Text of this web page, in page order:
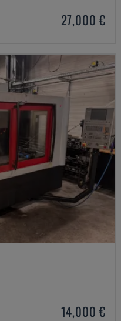
27,000 €
14,000 €